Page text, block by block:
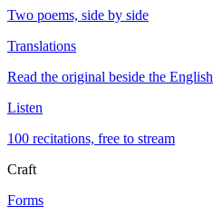
Two poems, side by side
Translations
Read the original beside the English
Listen
100 recitations, free to stream
Craft
Forms